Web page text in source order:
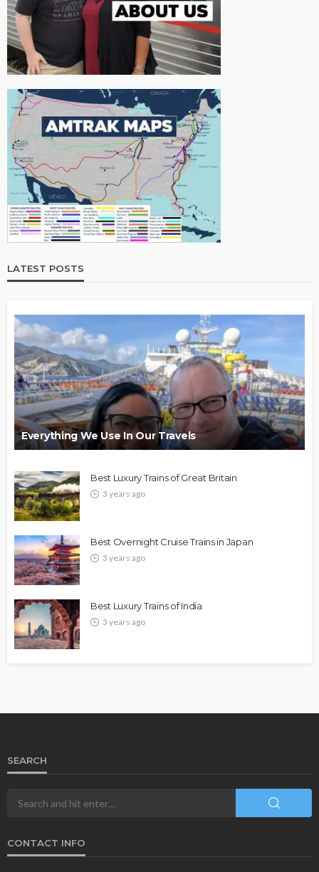
LATEST POSTS
Everything We Use In Our Travels
Best Luxury Trains of Great Britain
3 years ago
Best Overnight Cruise Trains in Japan
3 years ago
Best Luxury Trains of India
3 years ago
SEARCH
CONTACT INFO